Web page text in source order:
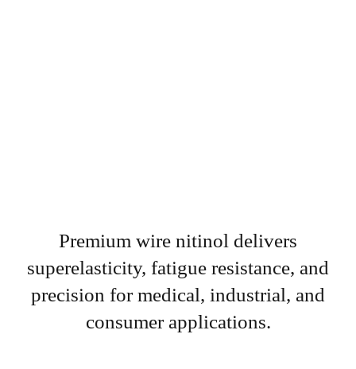
Premium wire nitinol delivers
superelasticity, fatigue resistance, and
precision for medical, industrial, and
consumer applications.